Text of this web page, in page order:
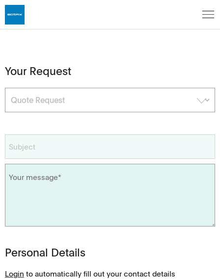
Your Request
Personal Details
Login to automatically fill out your contact details